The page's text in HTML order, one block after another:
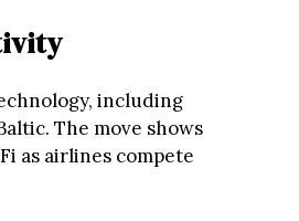
including
The move shows
as airlines compete